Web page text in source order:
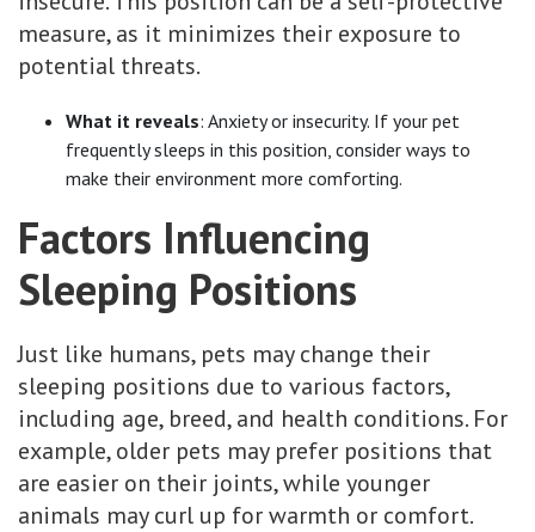
measure, as it minimizes their exposure to
potential threats.
What it reveals: Anxiety or insecurity. If your pet
frequently sleeps in this position, consider ways to
make their environment more comforting.
Factors Influencing
Sleeping Positions
Just like humans, pets may change their
sleeping positions due to various factors,
including age, breed, and health conditions. For
example, older pets may prefer positions that
are easier on their joints, while younger
animals may curl up for warmth or comfort.